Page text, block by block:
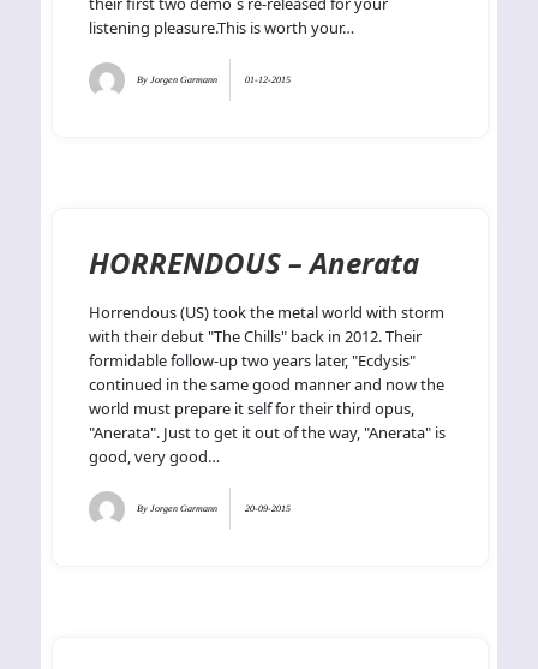
listening pleasure.This is worth your…
By Jorgen Garmann 01-12-2015
HORRENDOUS – Anerata
Horrendous (US) took the metal world with storm
with their debut "The Chills" back in 2012. Their
formidable follow-up two years later, "Ecdysis"
continued in the same good manner and now the
world must prepare it self for their third opus,
"Anerata". Just to get it out of the way, "Anerata" is
good, very good…
By Jorgen Garmann 20-09-2015